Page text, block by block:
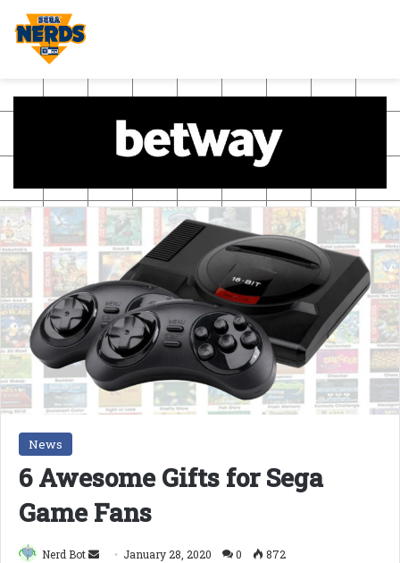
News
6 Awesome Gifts for Sega
Game Fans
Nerd Bot
Send January 28, 2020 0
872